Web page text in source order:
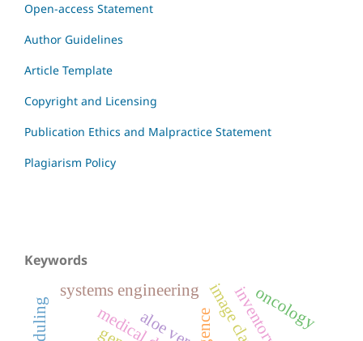
Open-access Statement
Author Guidelines
Article Template
Copyright and Licensing
Publication Ethics and Malpractice Statement
Plagiarism Policy
Keywords
systems engineering
aloe vera oncology